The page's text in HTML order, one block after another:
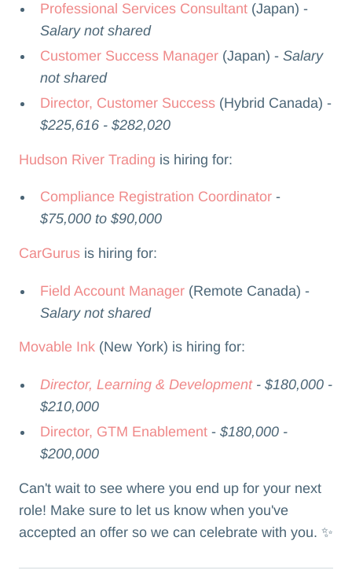
Professional Services Consultant (Japan) -
Salary not shared
Customer Success Manager (Japan) -Salary
not shared
Director, Customer Success (Hybrid Canada) -
$225,616 - $282,020
Hudson River Trading is hiring for:
Compliance Registration Coordinator -
$75,000 to $90,000
CarGurusis hiring for:
Field Account Manager (Remote Canada) -
Salary not shared
Movable Ink(New York) is hiring for:
Director, Learning & Development- $180,000 -
$210,000
Director, GTM Enablement -$180,000 -
$200,000
Can't wait to see where you end up for your next
role! Make sure to let us know when you've
accepted an offer so we can celebrate with you. ✨